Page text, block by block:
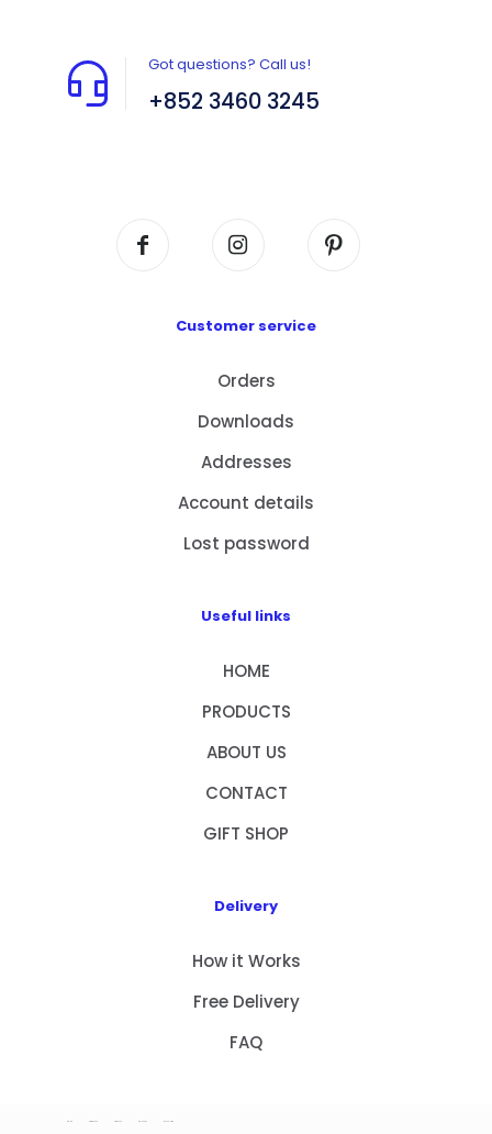
Got questions? Call us!
+852 3460 3245
Customer service
Orders
Downloads
Addresses
Account details
Lost password
Useful links
HOME
PRODUCTS
ABOUT US
CONTACT
GIFT SHOP
Delivery
How it Works
Free Delivery
FAQ